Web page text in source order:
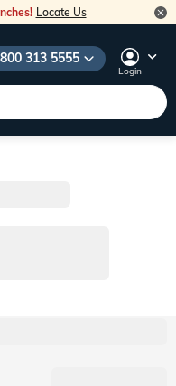
Locate Us
313 5555
Login